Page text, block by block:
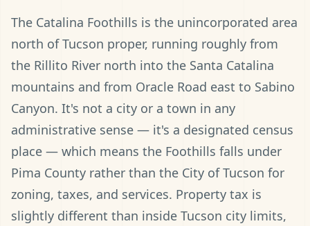
The Catalina Foothills is the unincorporated area
north of Tucson proper, running roughly from
the Rillito River north into the Santa Catalina
mountains and from Oracle Road east to Sabino
Canyon. It's not a city or a town in any
administrative sense — it's a designated census
place — which means the Foothills falls under
Pima County rather than the City of Tucson for
zoning, taxes, and services. Property tax is
slightly different than inside Tucson city limits,